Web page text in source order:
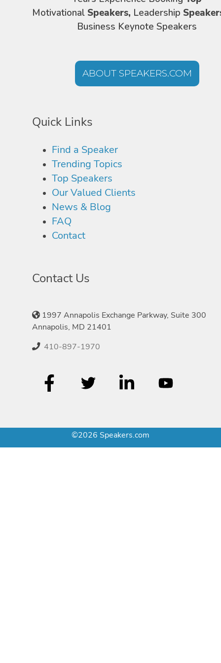
Motivational Speakers, Leadership
Business Keynote Speakers
ABOUT SPEAKERS.COM
Quick Links
Find a Speaker
Trending Topics
Top Speakers
Our Valued Clients
News & Blog
FAQ
Contact
Contact Us
1997 Annapolis Exchange Parkway, Suite 300
Annapolis, MD 21401
410-897-1970
©2026 Speakers.com